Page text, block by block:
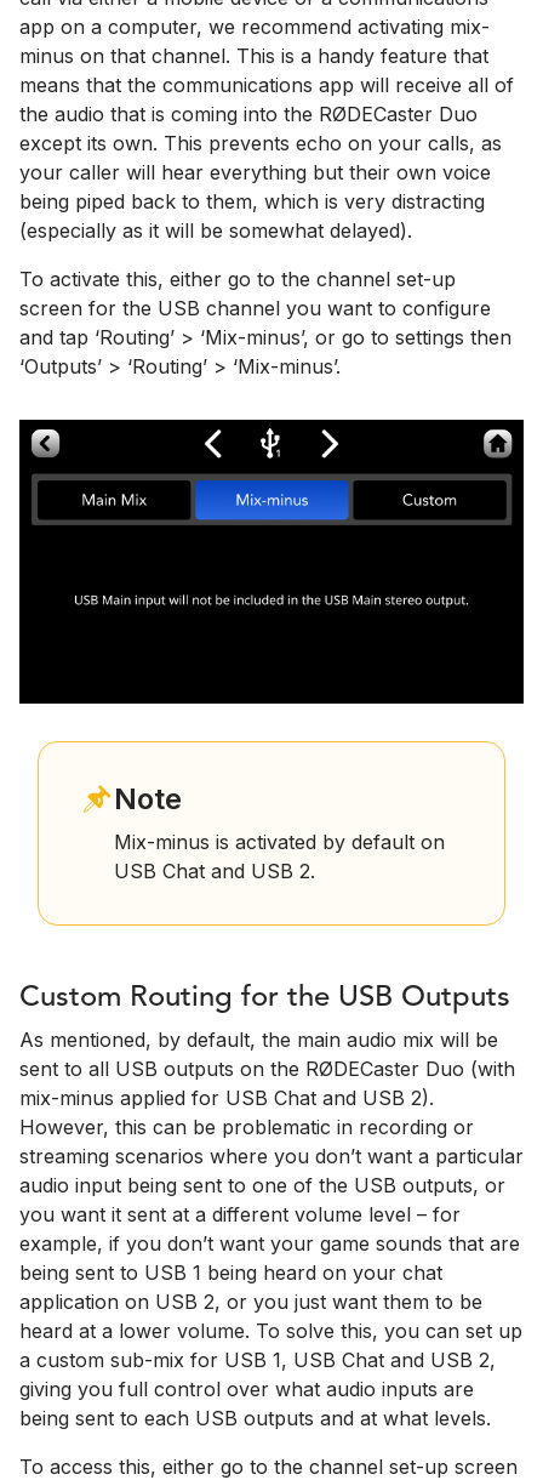
app on a computer, we recommend activating mix-
minus on that channel. This is a handy feature that
means that the communications app will receive all of
the audio that is coming into the RØDECaster Duo
except its own. This prevents echo on your calls, as
your caller will hear everything but their own voice
being piped back to them, which is very distracting
(especially as it will be somewhat delayed).
To activate this, either go to the channel set-up
screen for the USB channel you want to configure
and tap ‘Routing’ > ‘Mix-minus’, or go to settings then
‘Outputs’ > ‘Routing’ > ‘Mix-minus’.
Note
Mix-minus is activated by default on
USB Chat and USB 2.
Custom Routing for the USB Outputs
As mentioned, by default, the main audio mix will be
sent to all USB outputs on the RØDECaster Duo (with
mix-minus applied for USB Chat and USB 2).
However, this can be problematic in recording or
streaming scenarios where you don’t want a particular
audio input being sent to one of the USB outputs, or
you want it sent at a different volume level – for
example, if you don’t want your game sounds that are
being sent to USB 1 being heard on your chat
application on USB 2, or you just want them to be
heard at a lower volume. To solve this, you can set up
a custom sub-mix for USB 1, USB Chat and USB 2,
giving you full control over what audio inputs are
being sent to each USB outputs and at what levels.
To access this, either go to the channel set-up screen